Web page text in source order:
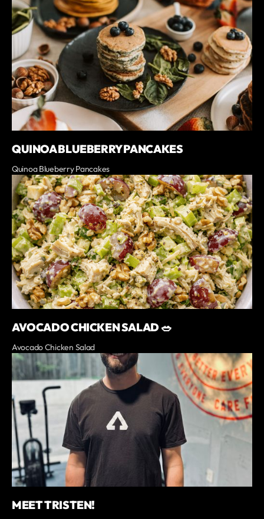
QUINOA BLUEBERRY PANCAKES
Quinoa Blueberry Pancakes
AVOCADO CHICKEN SALAD 🥗
Avocado Chicken Salad
MEET TRISTEN!